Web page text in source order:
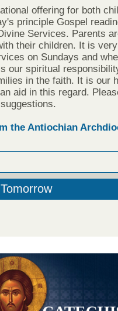
offering for both
principle Gospel
Services. Parents
their children. It is
on Sundays and
our spiritual
in the faith. It is our
aid in this regard.
the Antiochian